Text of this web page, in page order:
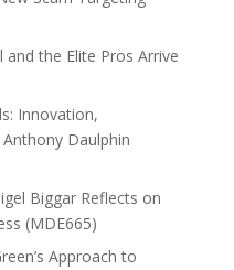
and the Elite Pros Arrive
Innovation,
Daulphin
Biggar Reflects on
(MDE665)
Approach to